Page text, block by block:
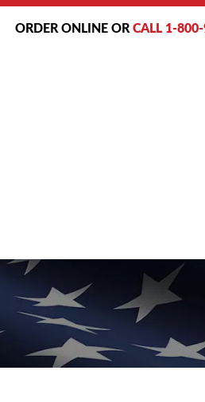
ORDER ONLINE OR CALL 1-